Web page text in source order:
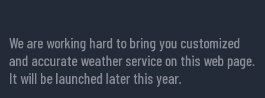
We are working hard to bring you customized
and accurate weather service on this web page.
It will be launched later this year.